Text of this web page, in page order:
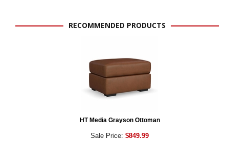
RECOMMENDED PRODUCTS
HT Media Grayson Ottoman
Sale Price: $849.99